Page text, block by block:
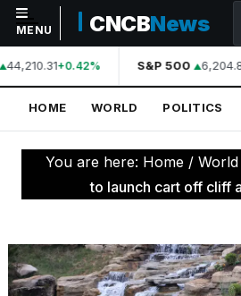
NAVIGATION
Home
World
Technology
Science
MENU CNCBNews
44,210.31+0.42% S&P 500
HOME WORLD POLITICS
You are here: Home / World
to launch cart off cliff